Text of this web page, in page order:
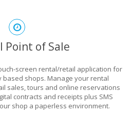
Point of Sale
screen rental/retail application for
shops. Manage your rental
sales, tours and online reservations
contracts and receipts plus SMS
shop a paperless environment.